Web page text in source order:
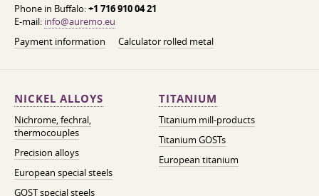
Phone in Buffalo:+1 716 910 04 21
E-mail: info@auremo.eu
Payment information
Calculator rolled metal
NICKEL ALLOYS
Nichrome, fechral,
thermocouples
Precision alloys
European special steels
GOST special steels
TITANIUM
Titanium mill-products
Titanium GOSTs
European titanium